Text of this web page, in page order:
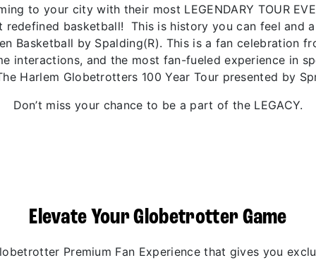
to your city with their most LEGENDARY TOUR
redefined basketball! This is history you can feel and
Basketball by Spalding(R). This is a fan celebration
interactions, and the most fan-fueled experience in
Harlem Globetrotters 100 Year Tour presented by
Don’t miss your chance to be a part of the LEGACY.
Elevate Your Globetrotter Game
Premium Fan Experience that gives you